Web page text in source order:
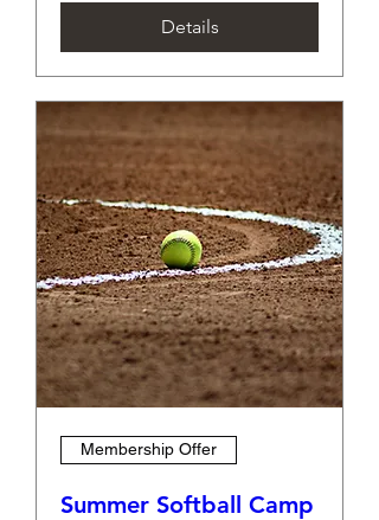
Details
Membership Offer
Summer Softball Camp